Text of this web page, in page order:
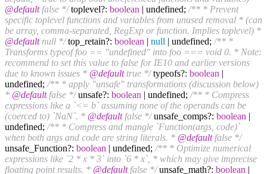
@defaultfalse */toplevel?: boolean | undefined; /** * Prevent
specific toplevel functions and variables from unused removal * (can
be array, comma-separated, RegExp or function. Implies toplevel) *
@defaultnull */top_retain?: boolean | null | undefined; /** *
Transforms typeof foo == "undefined" into foo === void 0. * Note:
recommend to set this value to false for IE10 and earlier versions
due to known issues * @defaulttrue */typeofs?: boolean |
undefined; /** * apply "unsafe" transformations (discussion below)
* @defaultfalse */unsafe?: boolean | undefined; /** * Compress
expressions like a `<= b` assuming none of the operands can be
(coerced to) `NaN`. * @defaultfalse */unsafe_comps?: boolean |
undefined; /** * Compress and mangle `Function(args, code)`
when both args and code are string literals. * @defaultfalse */
unsafe_Function?: boolean | undefined; /** * Optimize numerical
expressions like `2 * x * 3` into `6 * x`, * which may give imprecise
floating point results. * @defaultfalse */unsafe_math?: boolean |